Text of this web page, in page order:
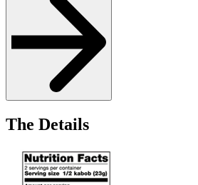
The Details